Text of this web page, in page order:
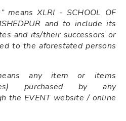
means XLRI - SCHOOL OF
and to include its
and its/their successors or
to the aforestated persons
means any item or items
purchased by any
the EVENT website / online